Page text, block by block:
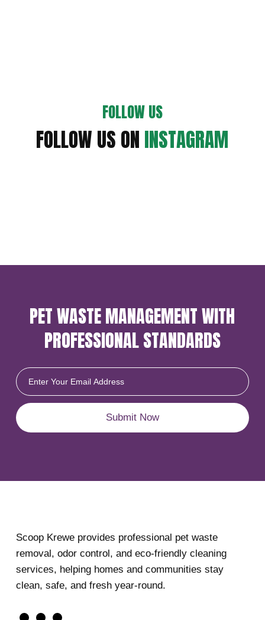
FOLLOW US
FOLLOW US ON INSTAGRAM
PET WASTE MANAGEMENTWITH
PROFESSIONALSTANDARDS
Scoop Krewe provides professional pet waste
removal, odor control, and eco-friendly cleaning
services, helping homes and communities stay
clean, safe, and fresh year-round.